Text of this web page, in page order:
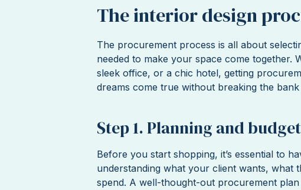
The interior design
The procurement process is all about
needed to make your space come together.
sleek office, or a chic hotel, getting
dreams come true without breaking the bank
Step 1. Planning and
Before you start shopping, it’s essential to
understanding what your client wants, what
spend. A well-thought-out procurement